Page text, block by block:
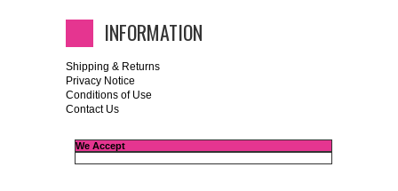
INFORMATION
Shipping & Returns
Privacy Notice
Conditions of Use
Contact Us
We Accept